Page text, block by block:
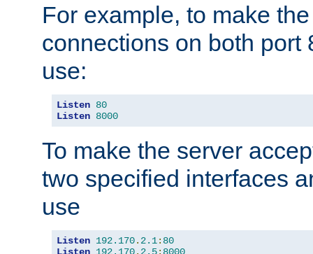
For example, to make
connections on both port
use:
Listen 80
Listen 8000
To make the server
two specified interfaces
use
Listen 192.170. 2.1: 80